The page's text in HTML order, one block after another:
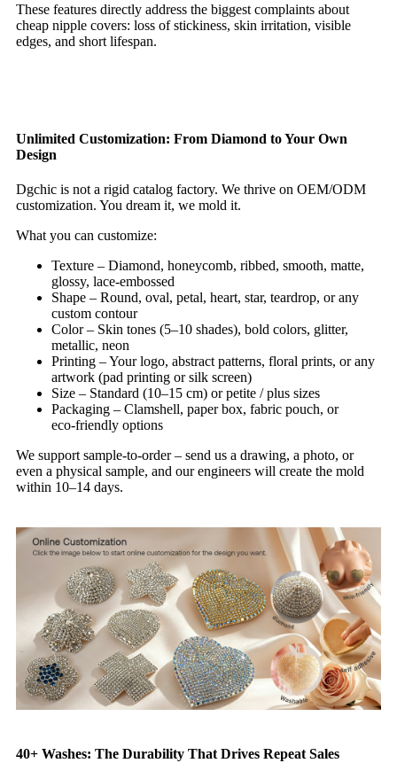
These features directly address the biggest complaints about
cheap nipple covers: loss of stickiness, skin irritation, visible
edges, and short lifespan.
Unlimited Customization: From Diamond to Your Own
Design
Dgchic is not a rigid catalog factory. We thrive on OEM/ODM
customization. You dream it, we mold it.
What you can customize:
Texture – Diamond, honeycomb, ribbed, smooth, matte,
glossy, lace‑embossed
Shape – Round, oval, petal, heart, star, teardrop, or any
custom contour
Color – Skin tones (5–10 shades), bold colors, glitter,
metallic, neon
Printing – Your logo, abstract patterns, floral prints, or any
artwork (pad printing or silk screen)
Size – Standard (10–15 cm) or petite / plus sizes
Packaging – Clamshell, paper box, fabric pouch, or
eco‑friendly options
We support sample‑to‑order – send us a drawing, a photo, or
even a physical sample, and our engineers will create the mold
within 10–14 days.
40+ Washes: The Durability That Drives Repeat Sales